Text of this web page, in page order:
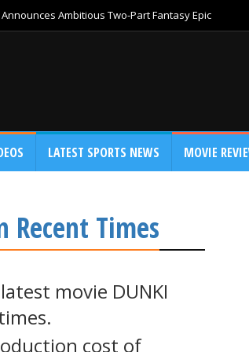
Ambitious Two-Part Fantasy Epic
LATEST SPORTS NEWS MOVIE
Times
movie DUNKI
cost of